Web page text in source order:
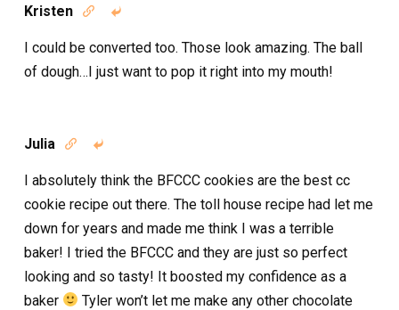
Kristen  
I could be converted too. Those look amazing. The ball
of dough…I just want to pop it right into my mouth!
Julia  
I absolutely think the BFCCC cookies are the best cc
cookie recipe out there. The toll house recipe had let me
down for years and made me think I was a terrible
baker! I tried the BFCCC and they are just so perfect
looking and so tasty! It boosted my confidence as a
baker
Tyler won’t let me make any other chocolate